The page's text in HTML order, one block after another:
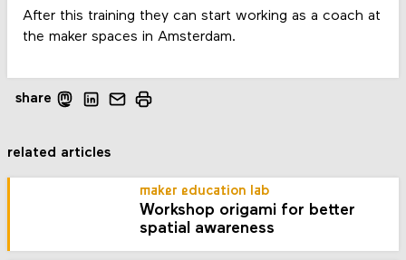
After this training they can start working as a coach at
the maker spaces in Amsterdam.
share
related articles
maker education lab
Workshop origami for better
spatial awareness